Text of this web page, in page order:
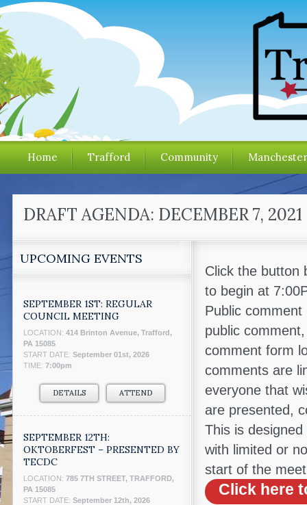
Home Trafford Community
DRAFT AGENDA: DECEMBER 7,
UPCOMING EVENTS
SEPTEMBER 1ST: REGULAR
COUNCIL MEETING
LOCATION: 414 Brinton Avenue, Trafford,
PA 15085
START DATE: September 01st, 2026
TIME: 7:00pm
DETAILS ATTEND
SEPTEMBER 12TH:
OKTOBERFEST – PRESENTED BY
TECDC
LOCATION: 785 7TH STREET, TRAFFORD,
PA 15085
START DATE: September 12th, 2026
Click the button
to begin at
Public
public
comment form
comments are
everyone that
are presented,
This is
with limited or
start of the
Click here